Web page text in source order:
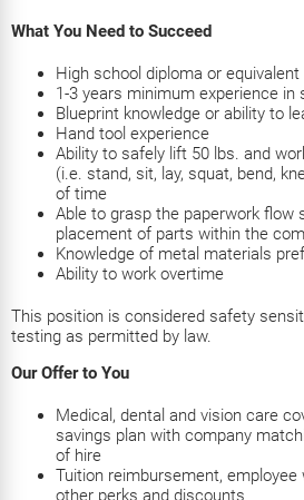
What You Need to Succeed
High school diploma or equivalent
1-3 years minimum experience in
Blueprint knowledge or ability to
Hand tool experience
Ability to safely lift 50 lbs. and
(i.e. stand, sit, lay, squat, bend,
of time
Able to grasp the paperwork flow
placement of parts within the
Knowledge of metal materials
Ability to work overtime
This position is considered safety
testing as permitted by law.
Our Offer to You
Medical, dental and vision care
savings plan with company
of hire
Tuition reimbursement,
other perks and discounts